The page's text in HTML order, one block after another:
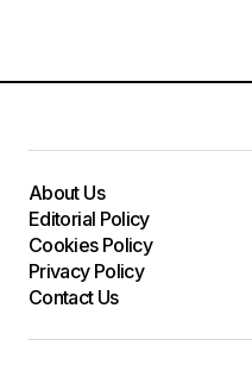
About Us
Editorial Policy
Cookies Policy
Privacy Policy
Contact Us